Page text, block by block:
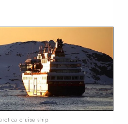
cruise ship